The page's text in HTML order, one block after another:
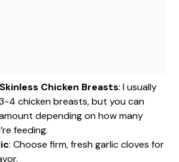
Chicken Breasts: I usually
4 chicken breasts, but you can
depending on how many
feeding.
: Choose firm, fresh garlic cloves for